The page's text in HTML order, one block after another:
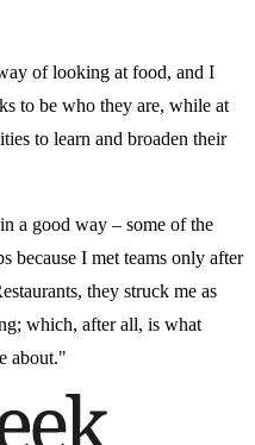
of looking at food, and I
to be who they are, while at
to learn and broaden their
a good way – some of the
because I met teams only after
they struck me as
which, after all, is what
about."